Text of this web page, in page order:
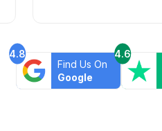
4.8
Find Us On
Google
4.6